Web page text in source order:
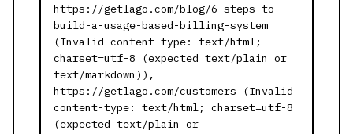
https://getlago.com/blog/6-steps-to-
build-a-usage-based-billing-system
(Invalid content-type: text/html;
charset=utf-8 (expected text/plain or
text/markdown)),
https://getlago.com/customers (Invalid
content-type: text/html; charset=utf-8
(expected text/plain or